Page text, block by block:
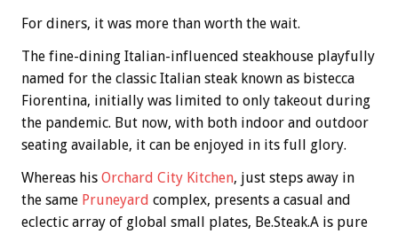
For diners, it was more than worth the wait.
The fine-dining Italian-influenced steakhouse playfully
named for the classic Italian steak known as bistecca
Fiorentina, initially was limited to only takeout during
the pandemic. But now, with both indoor and outdoor
seating available, it can be enjoyed in its full glory.
Whereas his Orchard City Kitchen, just steps away in
the same Pruneyard complex, presents a casual and
eclectic array of global small plates, Be.Steak.A is pure